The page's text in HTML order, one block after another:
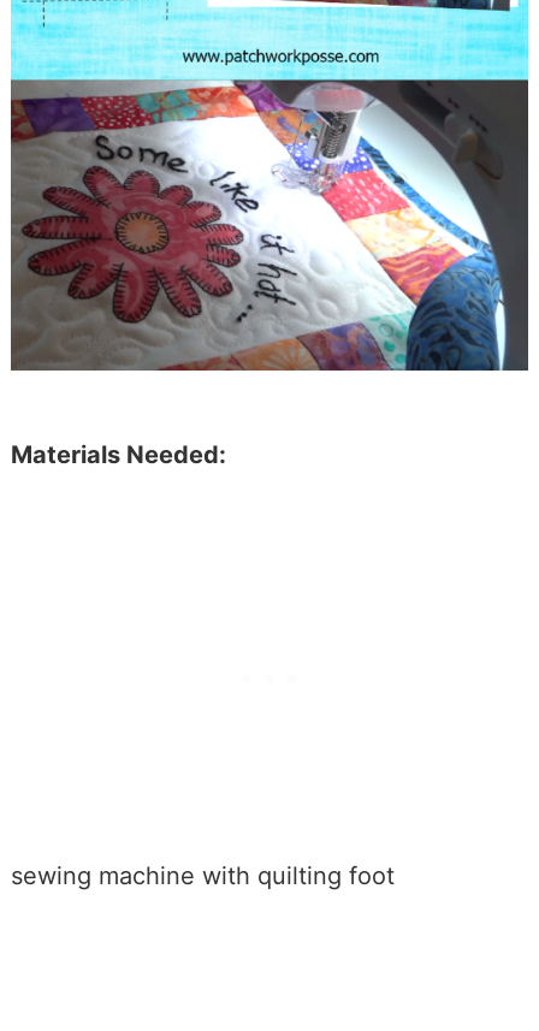
Materials Needed:
sewing machine with quilting foot